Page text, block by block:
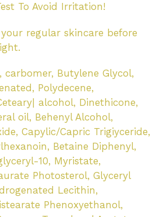
To Avoid Irritation!
regular skincare before
carbomer, Butylene Glycol,
Polydecene,
alcohol, Dinethicone,
oil, Behenyl Alcohol,
Capylic/Capric Trigiyceride,
Betaine Diphenyl,
10, Myristate,
Photosterol, Glyceryl
Lecithin,
Phenoxyethanol,